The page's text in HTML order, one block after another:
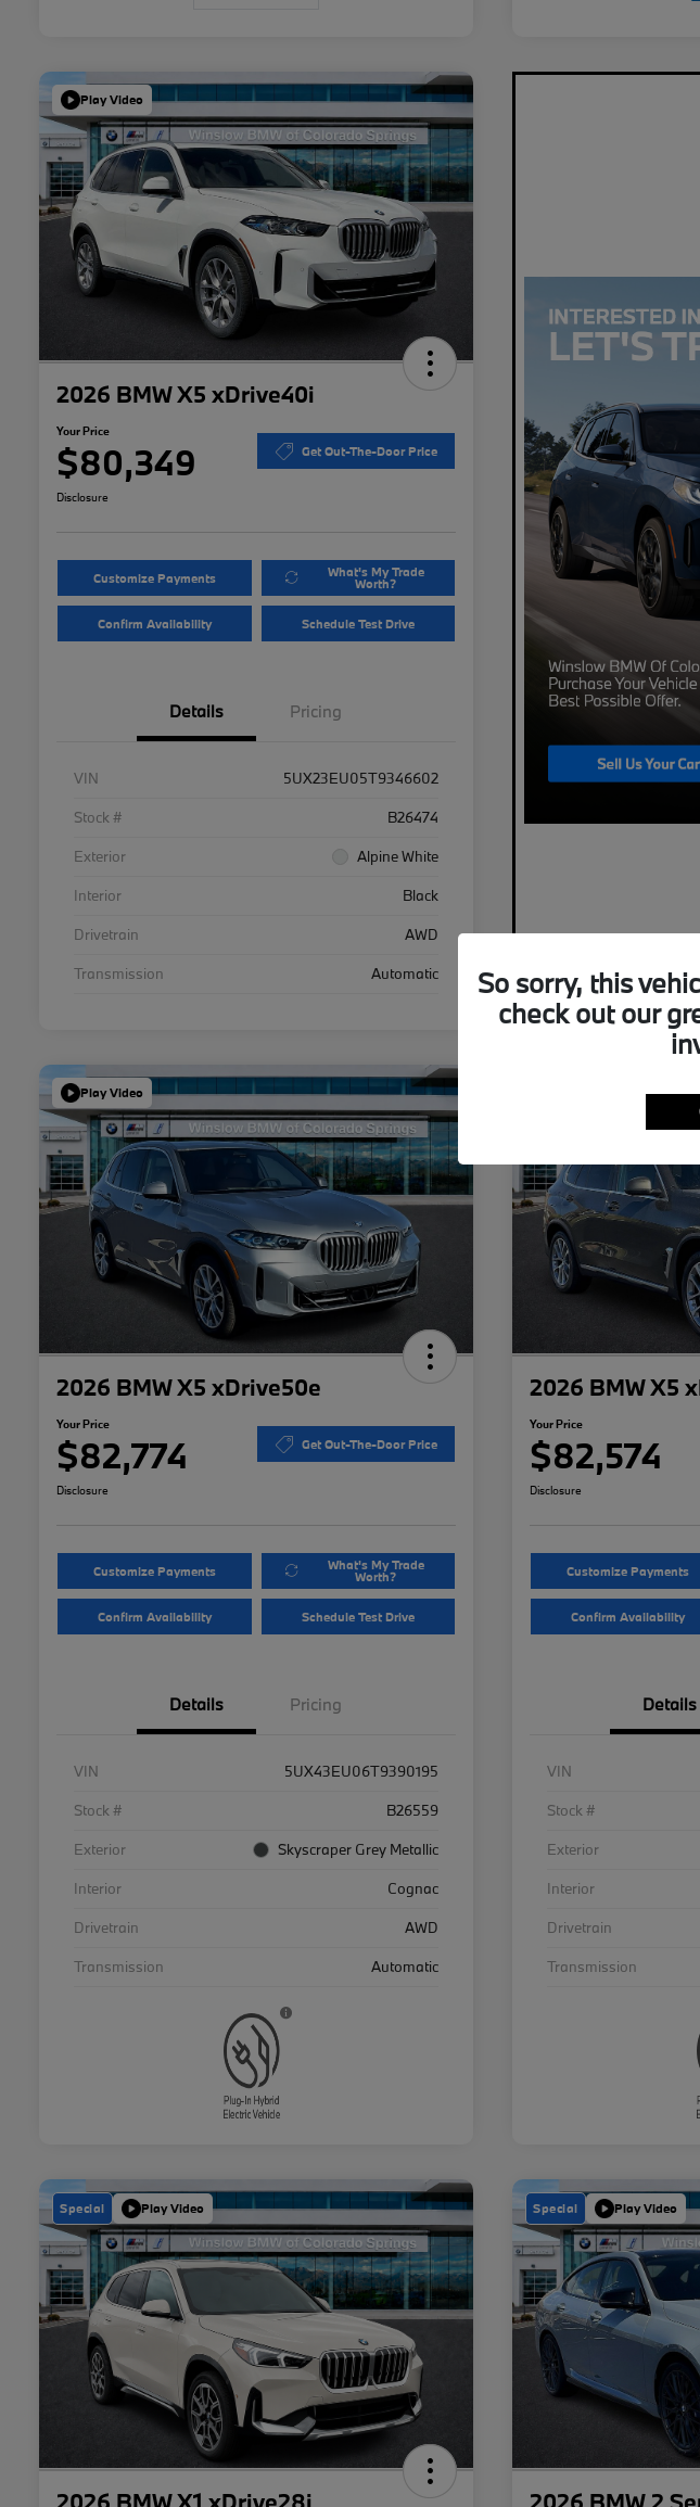
Play Video
2026 BMW X5 xDrive40i
Your Price
$80,349 Get Out-The-Door Price
Disclosure
Customize Payments What's My Trade
Worth?
Confirm Availability Schedule Test Drive
Details Pricing
VIN
5UX23EU05T9346602
Stock #
B26474
Exterior
Alpine White
Interior
Black
Drivetrain
AWD
Transmission
Automatic
Play Video
2026 BMW X5 xDrive50e
Your Price
$82,774 Get Out-The-Door Price
Disclosure
Customize Payments What's My Trade
Worth?
Confirm Availability Schedule Test Drive
Details Pricing
VIN
5UX43EU06T9390195
Stock #
B26559
Exterior
Skyscraper Grey Metallic
Interior
Cognac
Drivetrain
AWD
Transmission
Automatic
Play Video
2026 BMW X5
Your Price
$82,574
Disclosure
Customize Payments
Confirm Availability
Details
VIN
Stock #
Exterior
Interior
Drivetrain
Transmission
Special Play Video Special Play Video
So sorry, this
check out our